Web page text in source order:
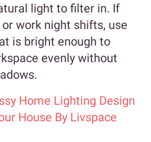
light to filter in. If
work night shifts, use
is bright enough to
evenly without
Home Lighting Design
House By Livspace